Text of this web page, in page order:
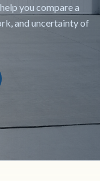
you compare a
and uncertainty of